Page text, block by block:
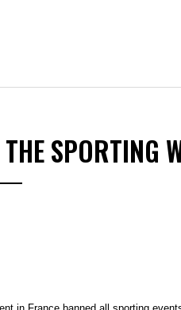
SPORTING